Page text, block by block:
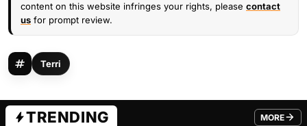
content on this website infringes your rights, please contact
us for prompt review.
Terri
TRENDING MORE
FROM